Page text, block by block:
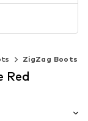
ZigZag Boots
Red